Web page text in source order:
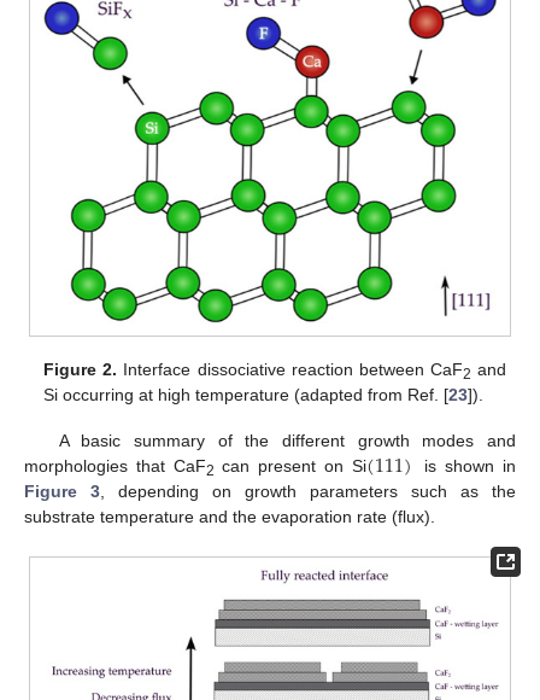
Figure 2. Interface dissociative reaction between CaF2 and
Si occurring at high temperature (adapted from Ref. [23]).
A basic summary of the different growth modes and
morphologies that CaF2 can present on Si(111)
is shown in
Figure 3 , depending on growth parameters such as the
substrate temperature and the evaporation rate (flux).